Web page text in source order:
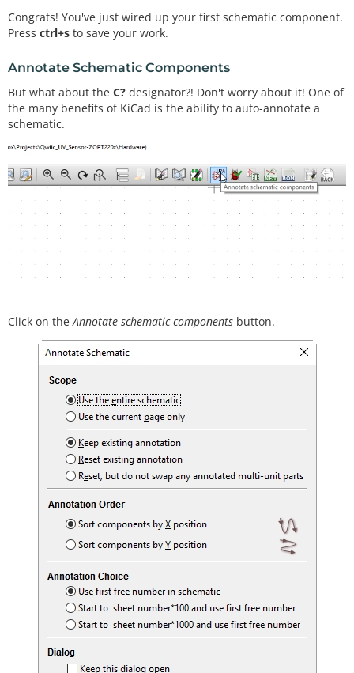
Congrats! You've just wired up your first schematic component.
Press ctrl+s to save your work.
Annotate Schematic Components
But what about the C? designator?! Don't worry about it! One of
the many benefits of KiCad is the ability to auto-annotate a
schematic.
Click on theAnnotate schematic components button.